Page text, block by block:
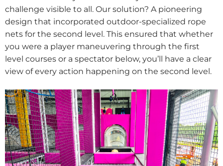
challenge visible to all. Our solution? A pioneering
design that incorporated outdoor-specialized rope
nets for the second level. This ensured that whether
you were a player maneuvering through the first
level courses or a spectator below, you’ll have a clear
view of every action happening on the second level.